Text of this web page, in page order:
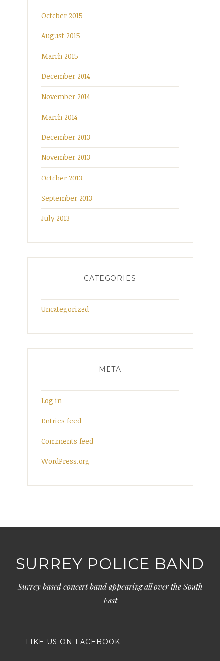
October 2015
August 2015
March 2015
December 2014
November 2014
March 2014
December 2013
November 2013
October 2013
September 2013
July 2013
CATEGORIES
Uncategorized
META
Log in
Entries feed
Comments feed
WordPress.org
SURREY POLICE BAND
Surrey based concert band appearing all over the South
East
LIKE US ON FACEBOOK